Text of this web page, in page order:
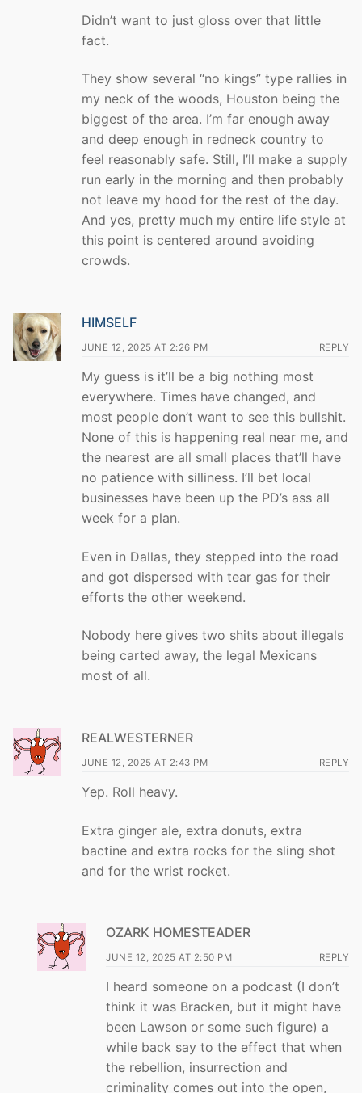
Didn’t want to just gloss over that little
fact.
They show several “no kings” type rallies in
my neck of the woods, Houston being the
biggest of the area. I’m far enough away
and deep enough in redneck country to
feel reasonably safe. Still, I’ll make a supply
run early in the morning and then probably
not leave my hood for the rest of the day.
And yes, pretty much my entire life style at
this point is centered around avoiding
crowds.
HIMSELF
JUNE 12, 2025 AT 2:26 PM REPLY
My guess is it’ll be a big nothing most
everywhere. Times have changed, and
most people don’t want to see this bullshit.
None of this is happening real near me, and
the nearest are all small places that’ll have
no patience with silliness. I’ll bet local
businesses have been up the PD’s ass all
week for a plan.
Even in Dallas, they stepped into the road
and got dispersed with tear gas for their
efforts the other weekend.
Nobody here gives two shits about illegals
being carted away, the legal Mexicans
most of all.
REALWESTERNER
JUNE 12, 2025 AT 2:43 PM REPLY
Yep. Roll heavy.
Extra ginger ale, extra donuts, extra
bactine and extra rocks for the sling shot
and for the wrist rocket.
OZARK HOMESTEADER
JUNE 12, 2025 AT 2:50 PM REPLY
I heard someone on a podcast (I don’t
think it was Bracken, but it might have
been Lawson or some such figure) a
while back say to the effect that when
the rebellion, insurrection and
criminality comes out into the open,